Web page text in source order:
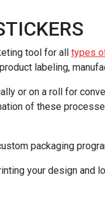
tool for all types
labeling,
or on a roll for
of these
packaging
your design and